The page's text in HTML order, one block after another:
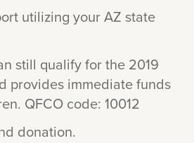
utilizing your AZ state
still qualify for the 2019
provides immediate funds
QFCO code: 10012
donation.